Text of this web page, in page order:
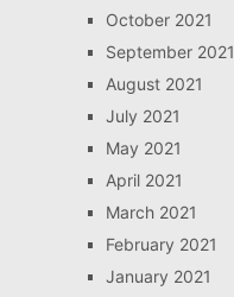
October 2021
September 2021
August 2021
July 2021
May 2021
April 2021
March 2021
February 2021
January 2021